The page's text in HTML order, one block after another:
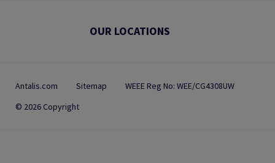
OUR LOCATIONS
Antalis.com Sitemap
WEEE Reg No: WEE/CG4308UW
© 2026 Copyright